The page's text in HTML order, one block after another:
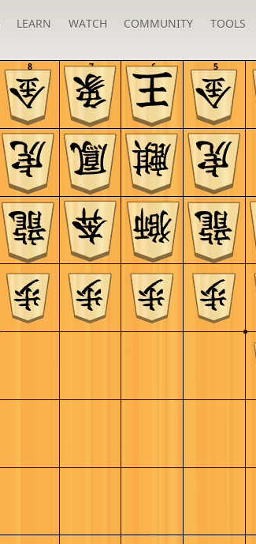
LEARN WATCH COMMUNITY TOOLS
8 7 6 5